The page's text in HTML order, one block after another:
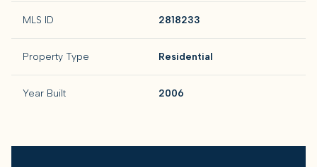
MLS ID 2818233
Property Type Residential
Year Built 2006